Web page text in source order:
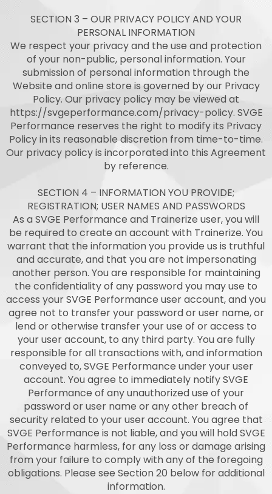
SECTION 3 – OUR PRIVACY POLICY AND YOUR
PERSONAL INFORMATION
We respect your privacy and the use and protection
of your non-public, personal information. Your
submission of personal information through the
Website and online store is governed by our Privacy
Policy. Our privacy policy may be viewed at
https://svgeperformance.com/privacy-policy. SVGE
Performance reserves the right to modify its Privacy
Policy in its reasonable discretion from time-to-time.
Our privacy policy is incorporated into this Agreement
by reference.
SECTION 4 – INFORMATION YOU PROVIDE;
REGISTRATION; USER NAMES AND PASSWORDS
As a SVGE Performance and Trainerize user, you will
be required to create an account with Trainerize. You
warrant that the information you provide us is truthful
and accurate, and that you are not impersonating
another person. You are responsible for maintaining
the confidentiality of any password you may use to
access your SVGE Performance user account, and you
agree not to transfer your password or user name, or
lend or otherwise transfer your use of or access to
your user account, to any third party. You are fully
responsible for all transactions with, and information
conveyed to, SVGE Performance under your user
account. You agree to immediately notify SVGE
Performance of any unauthorized use of your
password or user name or any other breach of
security related to your user account. You agree that
SVGE Performance is not liable, and you will hold SVGE
Performance harmless, for any loss or damage arising
from your failure to comply with any of the foregoing
obligations. Please see Section 20 below for additional
information.